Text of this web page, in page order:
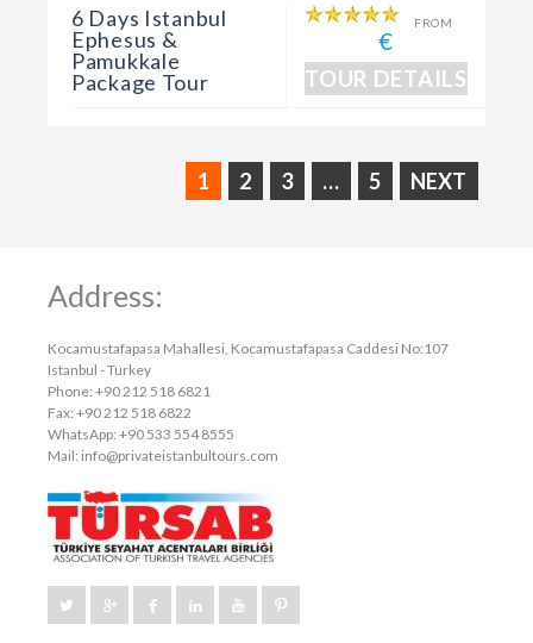
6 Days Istanbul
Ephesus &
Pamukkale
Package Tour
FROM
€
TOUR DETAILS
1 2 3 … 5 NEXT
Address:
Kocamustafapasa Mahallesi, Kocamustafapasa Caddesi No:107
Istanbul - Turkey
Phone: +90 212 518 6821
Fax: +90 212 518 6822
WhatsApp: +90 533 554 8555
Mail: info@privateistanbultours.com